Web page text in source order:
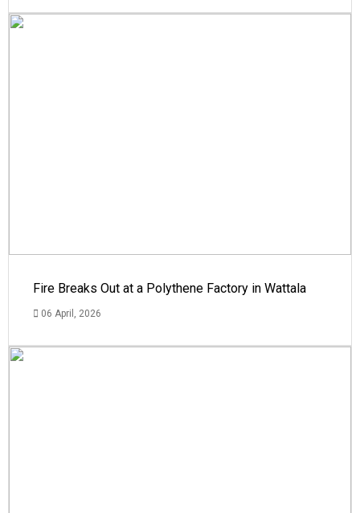
Fire Breaks Out at a Polythene Factory in Wattala
06 April, 2026